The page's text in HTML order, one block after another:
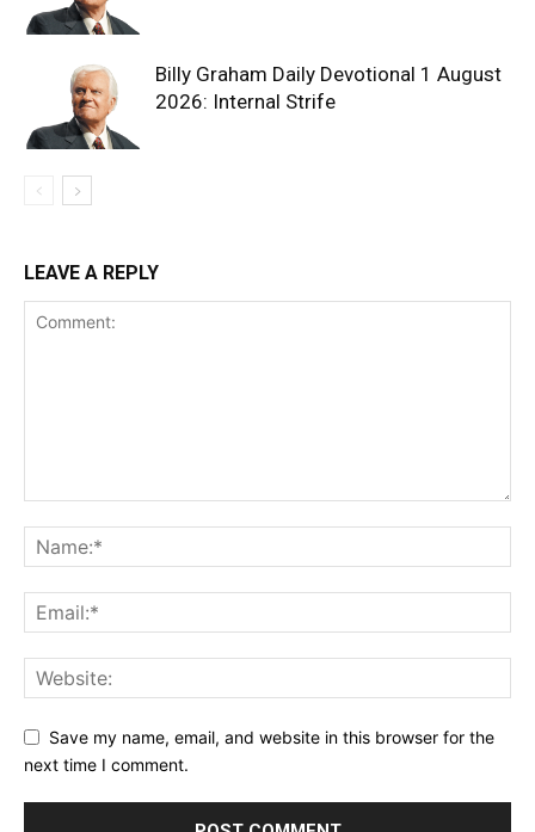
Billy Graham Daily Devotional 1 August
2026: Internal Strife
LEAVE A REPLY
Save my name, email, and website in this browser for the
next time I comment.